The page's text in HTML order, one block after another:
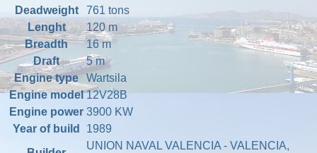
Deadweight
761 tons
Lenght
120 m
Breadth
16 m
Draft
5 m
Engine type
Wartsila
Engine model 12V28B
Engine power 3900 KW
Year of build
1989
UNION NAVAL VALENCIA - VALENCIA,